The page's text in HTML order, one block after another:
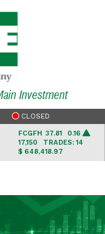
Investment
CLOSED
FCGFH37.81 0.16
17,150TRADES: 14
$ 648,418.97